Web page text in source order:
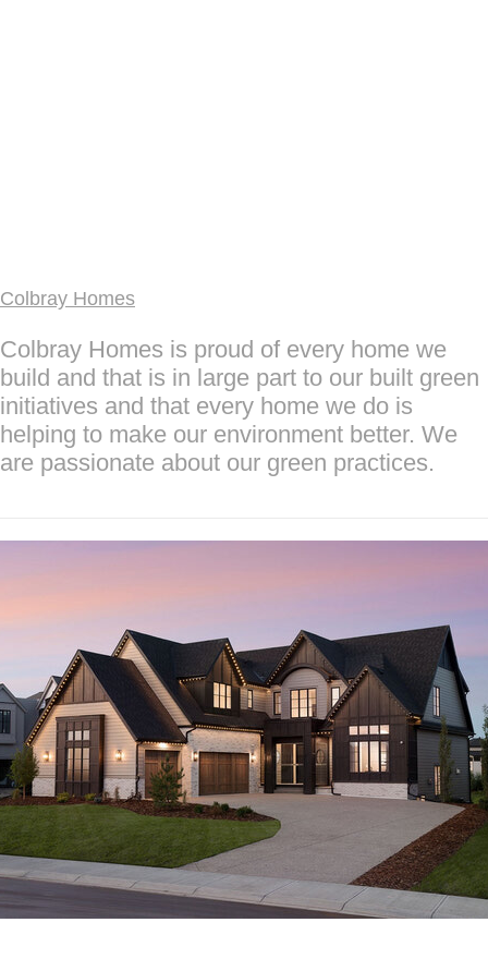
Colbray Homes
Colbray Homes is proud of every home we
build and that is in large part to our built green
initiatives and that every home we do is
helping to make our environment better. We
are passionate about our green practices.